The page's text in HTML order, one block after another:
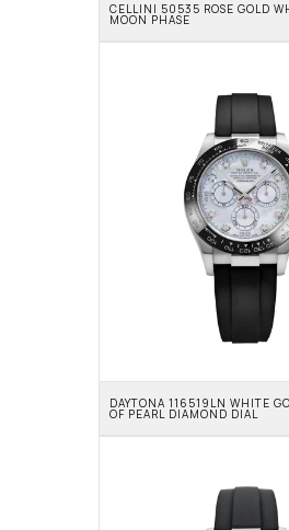
CELLINI 50535 ROSE GOLD
MOON PHASE
DAYTONA 116519LN WHITE
OF PEARL DIAMOND DIAL